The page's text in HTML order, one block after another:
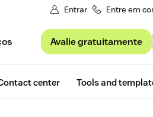
Entrar Entre em
Avalie gratuitamente
center Tools and